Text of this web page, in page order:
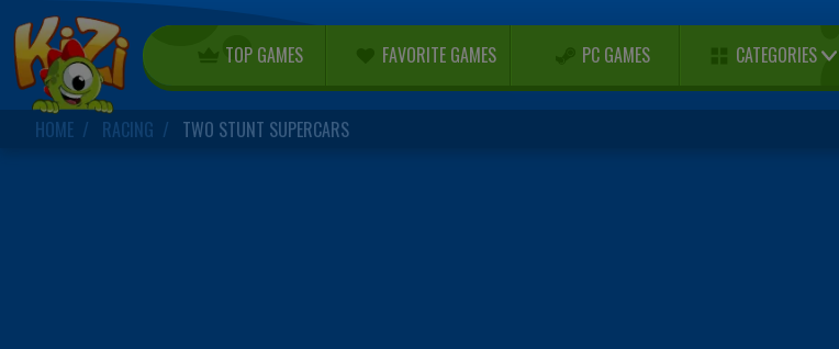
TOP GAMES FAVORITE GAMES PC GAMES CATEGORIES
HOME RACING TWO STUNT SUPERCARS